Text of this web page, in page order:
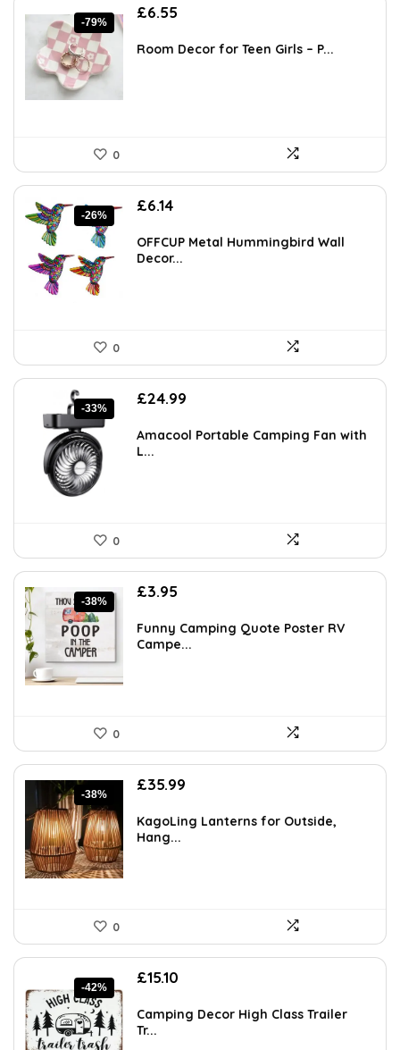
-79%
Original
was:
£6.55
is:
Room Decor for Teen Girls – P...
0
-26%
Original
was:
£8.35.
£6.14Current
is:
£6.14.
OFFCUP Metal Hummingbird Wall
Decor...
0
-33%
Original
was:
£37.24.
£24.99
is:
Amacool Portable Camping Fan with
L...
0
-38%
Original
was:
£6.36.
£3.95
is:
£3.95.
Funny Camping Quote Poster RV
Campe...
0
-38%
Original
was:
£57.94.
£35.99
is:
KagoLing Lanterns for Outside,
Hang...
0
-42%
Original
was:
£26.12.
£15.10
is:
Camping Decor High Class Trailer
Tr...